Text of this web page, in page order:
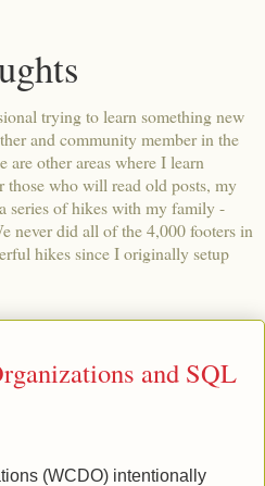
trying to learn something new
and community member in the
are other areas where I learn
those who will read old posts, my
series of hikes with my family -
never did all of the 4,000 footers in
hikes since I originally setup
and SQL
(WCDO) intentionally